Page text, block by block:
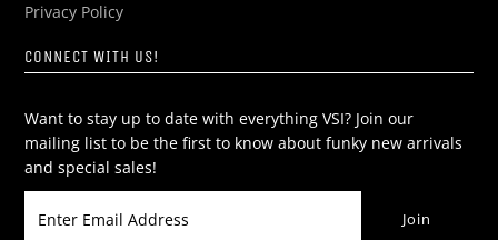
Privacy Policy
CONNECT WITH US!
Want to stay up to date with everything VSI? Join our
mailing list to be the first to know about funky new arrivals
and special sales!